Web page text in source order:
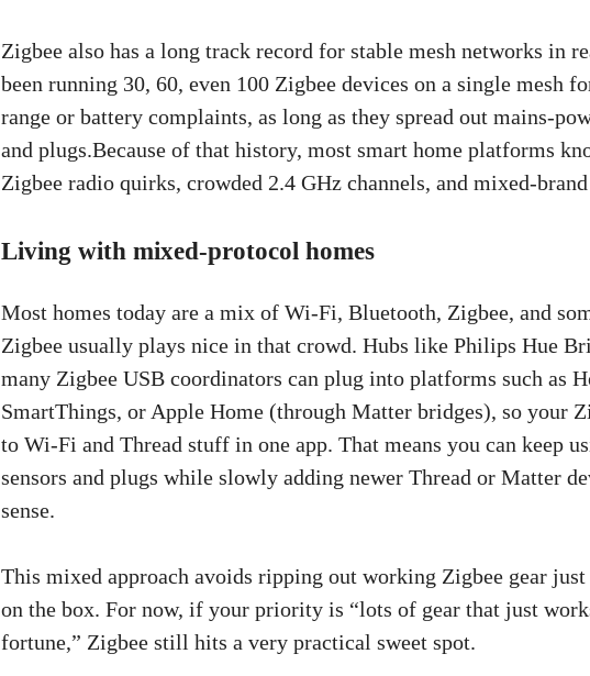
Zigbee also has a long track record for stable mesh networks in
been running 30, 60, even 100 Zigbee devices on a single mesh
range or battery complaints, as long as they spread out mains-
and plugs.Because of that history, most smart home platforms
Zigbee radio quirks, crowded 2.4 GHz channels, and mixed-brand
Living with mixed-protocol homes
Most homes today are a mix of Wi-Fi, Bluetooth, Zigbee, and
Zigbee usually plays nice in that crowd. Hubs like Philips Hue
many Zigbee USB coordinators can plug into platforms such as
SmartThings, or Apple Home (through Matter bridges), so your
to Wi-Fi and Thread stuff in one app. That means you can keep
sensors and plugs while slowly adding newer Thread or Matter
sense.
This mixed approach avoids ripping out working Zigbee gear just
on the box. For now, if your priority is “lots of gear that just
fortune,” Zigbee still hits a very practical sweet spot.